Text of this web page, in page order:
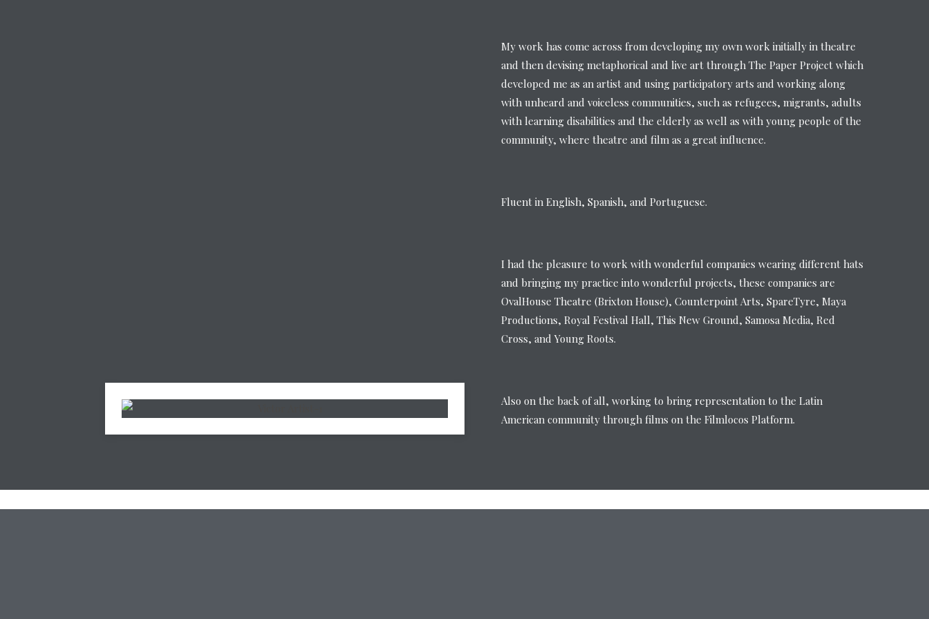
My work has come across from developing my own work initially in theatre
and then devising metaphorical and live art through The Paper Project which
developed me as an artist and using participatory arts and working along
with unheard and voiceless communities, such as refugees, migrants, adults
with learning disabilities and the elderly as well as with young people of the
community, where theatre and film as a great influence.
Fluent in English, Spanish, and Portuguese.
I had the pleasure to work with wonderful companies wearing different hats
and bringing my practice into wonderful projects, these companies are
OvalHouse Theatre (Brixton House), Counterpoint Arts, SpareTyre, Maya
Productions, Royal Festival Hall, This New Ground, Samosa Media, Red
Cross, and Young Roots.
Also on the back of all, working to bring representation to the Latin
American community through films on the Filmlocos Platform.